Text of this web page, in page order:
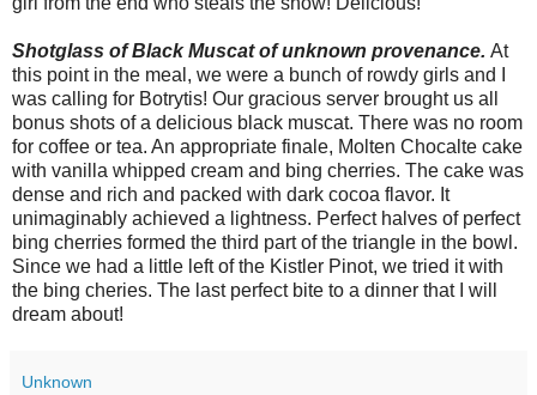
Shotglass of Black Muscat of unknown provenance. At
this point in the meal, we were a bunch of rowdy girls and I
was calling for Botrytis! Our gracious server brought us all
bonus shots of a delicious black muscat. There was no room
for coffee or tea. An appropriate finale, Molten Chocalte cake
with vanilla whipped cream and bing cherries. The cake was
dense and rich and packed with dark cocoa flavor. It
unimaginably achieved a lightness. Perfect halves of perfect
bing cherries formed the third part of the triangle in the bowl.
Since we had a little left of the Kistler Pinot, we tried it with
the bing cheries. The last perfect bite to a dinner that I will
dream about!
Unknown